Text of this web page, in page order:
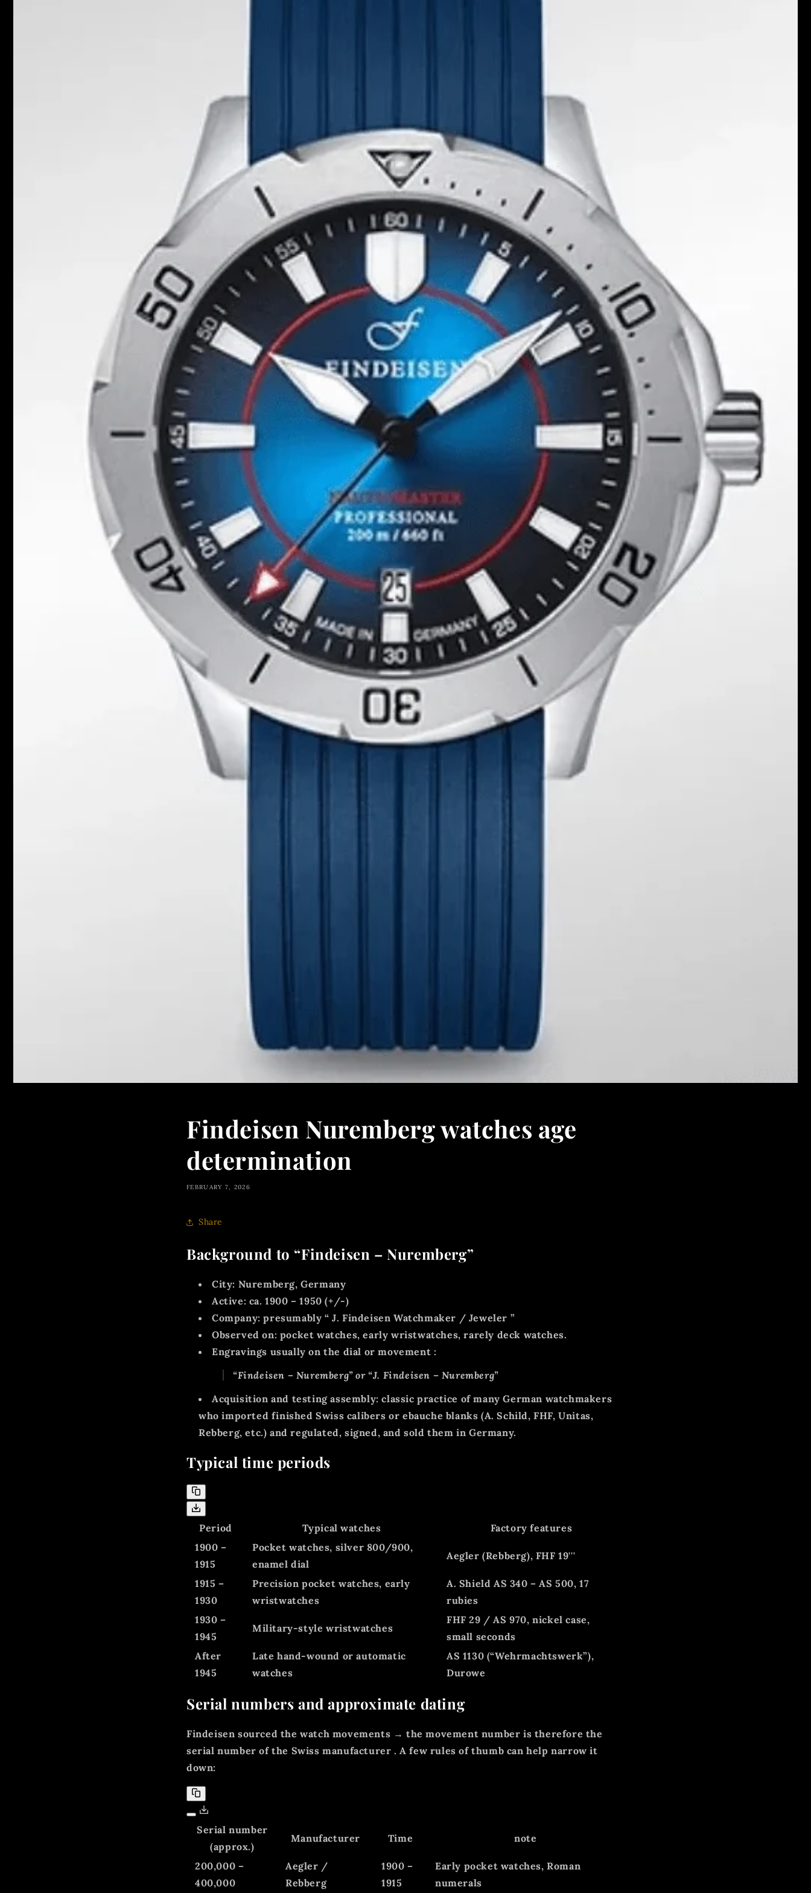
Findeisen Nuremberg watches age
determination
FEBRUARY 7, 2026
Share
Background to “Findeisen – Nuremberg”
City: Nuremberg, Germany
Active: ca.1900 – 1950 (+/-)
Company: presumably “J. Findeisen Watchmaker / Jeweler ”
Observed on: pocket watches, early wristwatches, rarely deck watches.
Engravings usually on the dial or movement :
“Findeisen – Nuremberg”or“J. Findeisen – Nuremberg”
Acquisition and testing assembly: classic practice of many German watchmakers
who imported finished Swiss calibers or ebauche blanks (A. Schild, FHF, Unitas,
Rebberg, etc.) and regulated, signed, and sold them in Germany.
Typical time periods
Period Typical watches
Factory features
1900 –
1915
Pocket watches, silver 800/900,
enamel dial
Aegler (Rebberg), FHF 19'''
1915 –
1930
Precision pocket watches, early
wristwatches
A. Shield AS 340 – AS 500, 17
rubies
1930 –
1945
Military-style wristwatches
FHF 29 / AS 970, nickel case,
small seconds
After
1945
Late hand-wound or automatic
watches
AS 1130 (“Wehrmachtswerk”),
Durowe
Serial numbers and approximate dating
Findeisen sourced the watch movements → the movement number is therefore the
serial number of the Swiss manufacturer . A few rules of thumb can help narrow it
down:
Serial number
(approx.)
Manufacturer Time note
200,000 –
400,000
Aegler /
Rebberg
1900 –
1915
Early pocket watches, Roman
numerals